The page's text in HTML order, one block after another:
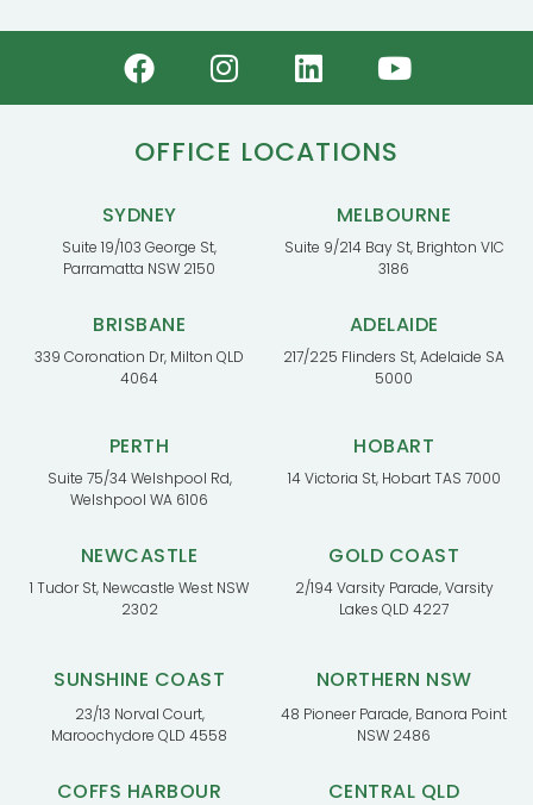
OFFICE LOCATIONS
SYDNEY
Suite 19/103 George St,
Parramatta NSW 2150
MELBOURNE
Suite 9/214 Bay St, Brighton VIC
3186
BRISBANE
339 Coronation Dr, Milton QLD
4064
ADELAIDE
217/225 Flinders St, Adelaide SA
5000
PERTH
Suite 75/34 Welshpool Rd,
Welshpool WA 6106
HOBART
14 Victoria St, Hobart TAS 7000
NEWCASTLE
1 Tudor St, Newcastle West NSW
2302
GOLD COAST
2/194 Varsity Parade, Varsity
Lakes QLD 4227
SUNSHINE COAST
23/13 Norval Court,
Maroochydore QLD 4558
NORTHERN NSW
48 Pioneer Parade, Banora Point
NSW 2486
COFFS HARBOUR CENTRAL QLD